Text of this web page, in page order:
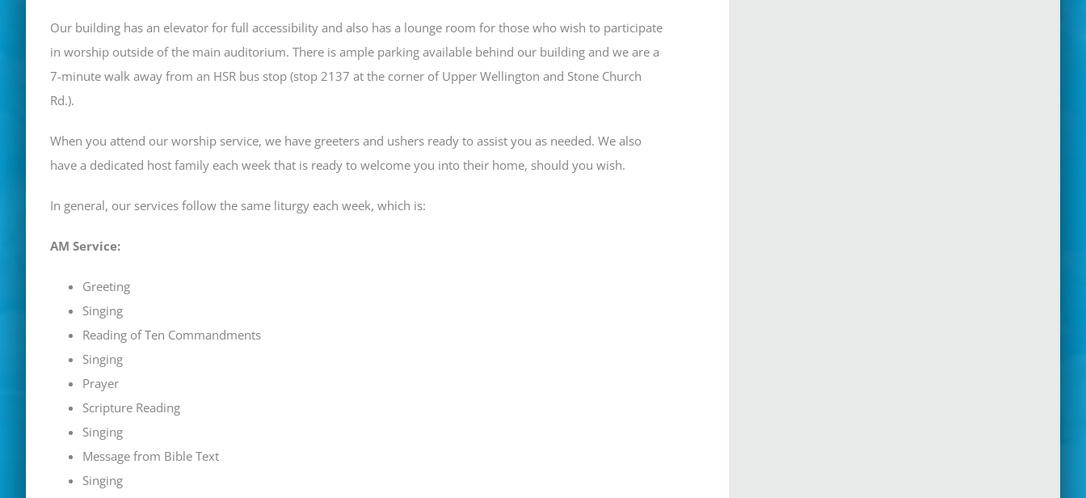
Our building has an elevator for full accessibility and also has a lounge room for those who wish to participate
in worship outside of the main auditorium. There is ample parking available behind our building and we are a
7-minute walk away from an HSR bus stop (stop 2137 at the corner of Upper Wellington and Stone Church
Rd.).
When you attend our worship service, we have greeters and ushers ready to assist you as needed. We also
have a dedicated host family each week that is ready to welcome you into their home, should you wish.
In general, our services follow the same liturgy each week, which is:
AM Service:
Greeting
Singing
Reading of Ten Commandments
Singing
Prayer
Scripture Reading
Singing
Message from Bible Text
Singing